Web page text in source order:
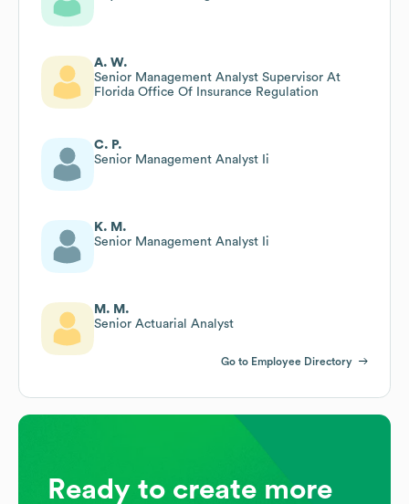
A. W.
Senior Management Analyst Supervisor At
Florida Office Of Insurance Regulation
C. P.
Senior Management Analyst Ii
K. M.
Senior Management Analyst Ii
M. M.
Senior Actuarial Analyst
Go to Employee Directory
Ready to create more